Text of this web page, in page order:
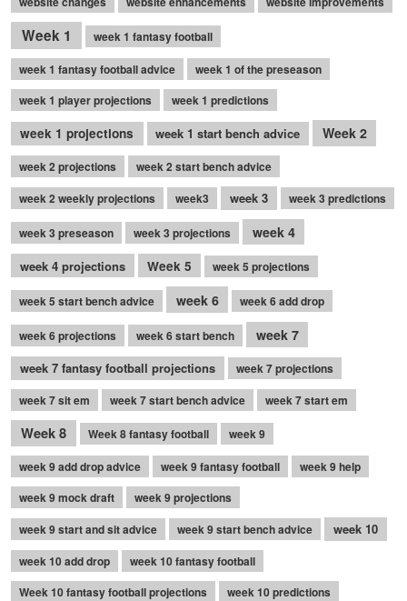
Week 1 week 1 fantasy football
week 1 fantasy football advice
week 1 of the preseason
week 1 player projections
week 1 predictions
week 1 projections week 1 start bench advice Week 2
week 2 projections
week 2 start bench advice
week 2 weekly projections
week3 week 3 week 3 predictions
week 3 preseason week 3 projections week 4
week 4 projections Week 5 week 5 projections
week 5 start bench advice week 6 week 6 add drop
week 6 projections week 6 start bench week 7
week 7 fantasy football projections
week 7 projections
week 7 sit em
week 7 start bench advice week 7 start em
Week 8 Week 8 fantasy football
week 9
week 9 add drop advice
week 9 fantasy football
week 9 help
week 9 mock draft
week 9 projections
week 9 start and sit advice
week 9 start bench advice week 10
week 10 add drop
week 10 fantasy football
Week 10 fantasy football projections
week 10 predictions